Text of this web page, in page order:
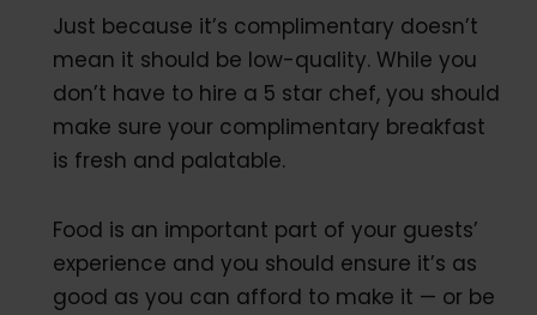
Just because it’s complimentary doesn’t
mean it should be low-quality. While you
don’t have to hire a 5 star chef, you should
make sure your complimentary breakfast
is fresh and palatable.
Food is an important part of your guests’
experience and you should ensure it’s as
good as you can afford to make it — or be